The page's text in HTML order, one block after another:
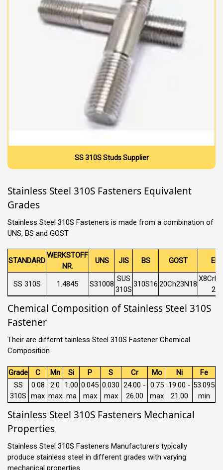
SS 310S Studs Supplier
Stainless Steel 310S Fasteners Equivalent
Grades
Stainless Steel 310S Fasteners is made from a combination of
UNS, BS and GOST
STANDARD
WERKSTOFF
NR.
UNS JIS BS GOST EN
SS 310S 1.4845 S31008
SUS
310S
310S16 20Ch23N18
21
Chemical Composition of Stainless Steel 310S
Fastener
Their are differnt tainless Steel 310S Fastener Chemical
Composition
Grade C Mn Si P S Cr Mo Ni
Fe
SS
310S
0.08
max
2.0
max
1.00
ma
0.045
max
0.030
max
24.00 -
26.00
0.75
max
19.00 -
21.00
53.095
min
Stainless Steel 310S Fasteners Mechanical
Properties
Stainless Steel 310S Fasteners Manufacturers typically
produce stainless steel in different grades with varying
mechanical properties.